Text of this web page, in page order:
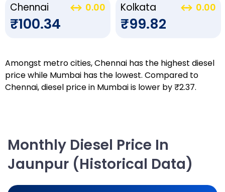
Chennai 0.00
₹100.34
Kolkata 0.00
₹99.82
Amongst metro cities, Chennai has the highest diesel
price while Mumbai has the lowest. Compared to
Chennai, diesel price in Mumbai is lower by ₹2.37.
Monthly Diesel Price In
Jaunpur (Historical Data)